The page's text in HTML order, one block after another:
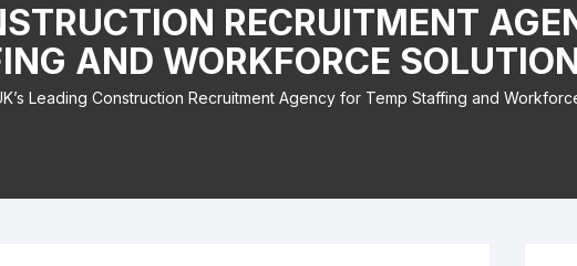
RECRUITMENT
AND WORKFORCE
Leading Construction Recruitment Agency for Temp Staffing and